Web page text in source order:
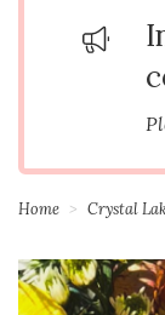
Home Crystal